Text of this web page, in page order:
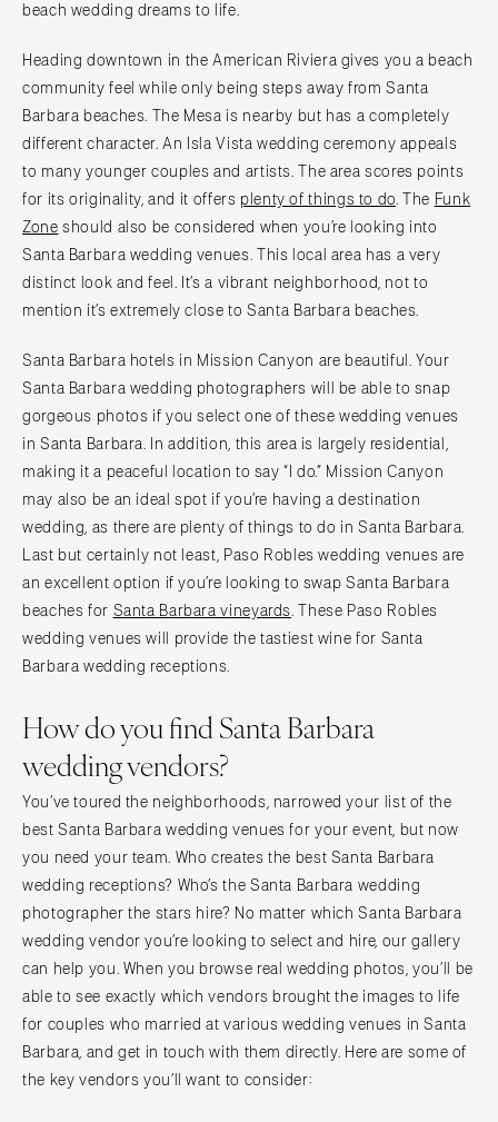
beach wedding dreams to life.
Heading downtown in the American Riviera gives you a beach
community feel while only being steps away from Santa
Barbara beaches. The Mesa is nearby but has a completely
different character. An Isla Vista wedding ceremony appeals
to many younger couples and artists. The area scores points
for its originality, and it offers plenty of things to do. The Funk
Zone should also be considered when you’re looking into
Santa Barbara wedding venues. This local area has a very
distinct look and feel. It’s a vibrant neighborhood, not to
mention it’s extremely close to Santa Barbara beaches.
Santa Barbara hotels in Mission Canyon are beautiful. Your
Santa Barbara wedding photographers will be able to snap
gorgeous photos if you select one of these wedding venues
in Santa Barbara. In addition, this area is largely residential,
making it a peaceful location to say “I do.” Mission Canyon
may also be an ideal spot if you’re having a destination
wedding, as there are plenty of things to do in Santa Barbara.
Last but certainly not least, Paso Robles wedding venues are
an excellent option if you’re looking to swap Santa Barbara
beaches for Santa Barbara vineyards. These Paso Robles
wedding venues will provide the tastiest wine for Santa
Barbara wedding receptions.
How do you find Santa Barbara
wedding vendors?
You’ve toured the neighborhoods, narrowed your list of the
best Santa Barbara wedding venues for your event, but now
you need your team. Who creates the best Santa Barbara
wedding receptions? Who’s the Santa Barbara wedding
photographer the stars hire? No matter which Santa Barbara
wedding vendor you’re looking to select and hire, our gallery
can help you. When you browse real wedding photos, you’ll be
able to see exactly which vendors brought the images to life
for couples who married at various wedding venues in Santa
Barbara, and get in touch with them directly. Here are some of
the key vendors you’ll want to consider: